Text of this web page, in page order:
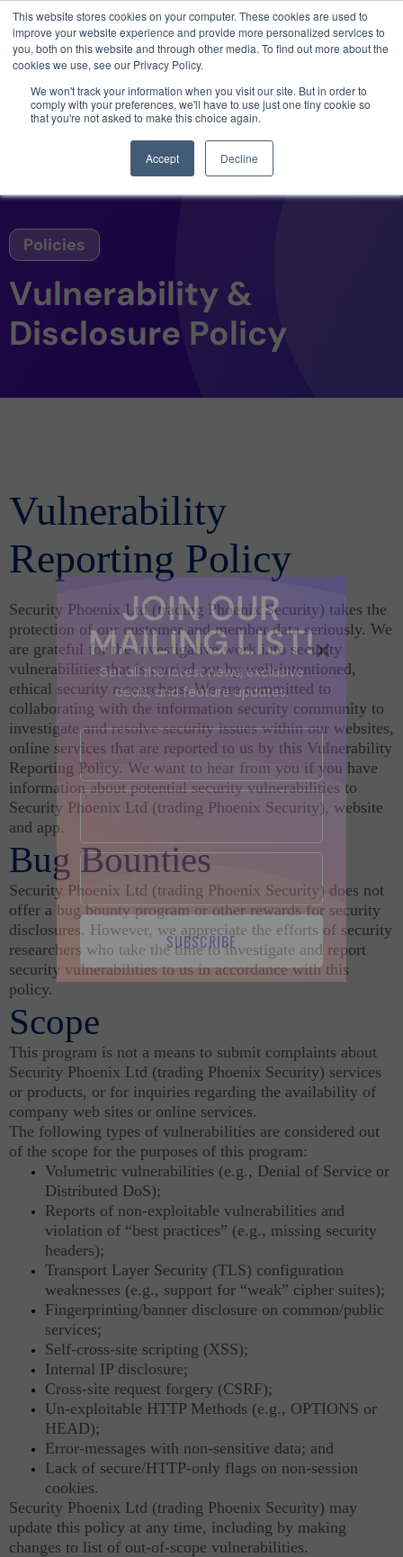
This website stores cookies on your computer. These cookies are used to
improve your website experience and provide more personalized services to
you, both on this website and through other media. To find out more about the
cookies we use, see our Privacy Policy.
We won't track your information when you visit our site. But in order to
comply with your preferences, we'll have to use just one tiny cookie so
that you're not asked to make this choice again.
Accept Decline
Policies
Vulnerability &
Disclosure Policy
Vulnerability
Reporting Policy
Security Phoenix Ltd (trading Phoenix Security) takes the
protection of our customer and member data seriously. We
are grateful for the investigative work into security
vulnerabilities that is carried out by well-intentioned,
ethical security researchers. We are committed to
collaborating with the information security community to
investigate and resolve security issues within our websites,
online services that are reported to us by this Vulnerability
Reporting Policy. We want to hear from you if you have
information about potential security vulnerabilities to
Security Phoenix Ltd (trading Phoenix Security), website
and app.
Bug Bounties
Security Phoenix Ltd (trading Phoenix Security) does not
offer a bug bounty program or other rewards for security
disclosures. However, we appreciate the efforts of security
researchers who take the time to investigate and report
security vulnerabilities to us in accordance with this
policy.
Scope
This program is not a means to submit complaints about
Security Phoenix Ltd (trading Phoenix Security) services
or products, or for inquiries regarding the availability of
company web sites or online services.
The following types of vulnerabilities are considered out
of the scope for the purposes of this program:
Volumetric vulnerabilities (e.g., Denial of Service or
Distributed DoS);
Reports of non-exploitable vulnerabilities and
violation of “best practices” (e.g., missing security
headers);
Transport Layer Security (TLS) configuration
weaknesses (e.g., support for “weak” cipher suites);
Fingerprinting/banner disclosure on common/public
services;
Self-cross-site scripting (XSS);
Internal IP disclosure;
Cross-site request forgery (CSRF);
Un-exploitable HTTP Methods (e.g., OPTIONS or
HEAD);
Error-messages with non-sensitive data; and
Lack of secure/HTTP-only flags on non-session
cookies.
Security Phoenix Ltd (trading Phoenix Security) may
update this policy at any time, including by making
changes to list of out-of-scope vulnerabilities.
3 critical zero-days. 1 exploit chain. Claude
Code. Phoenix Security found what Anthropic
missed →
JOIN OUR
MAILING LIST!
Get all the latest news, exclusive
deals, and feature updates.
SUBSCRIBE